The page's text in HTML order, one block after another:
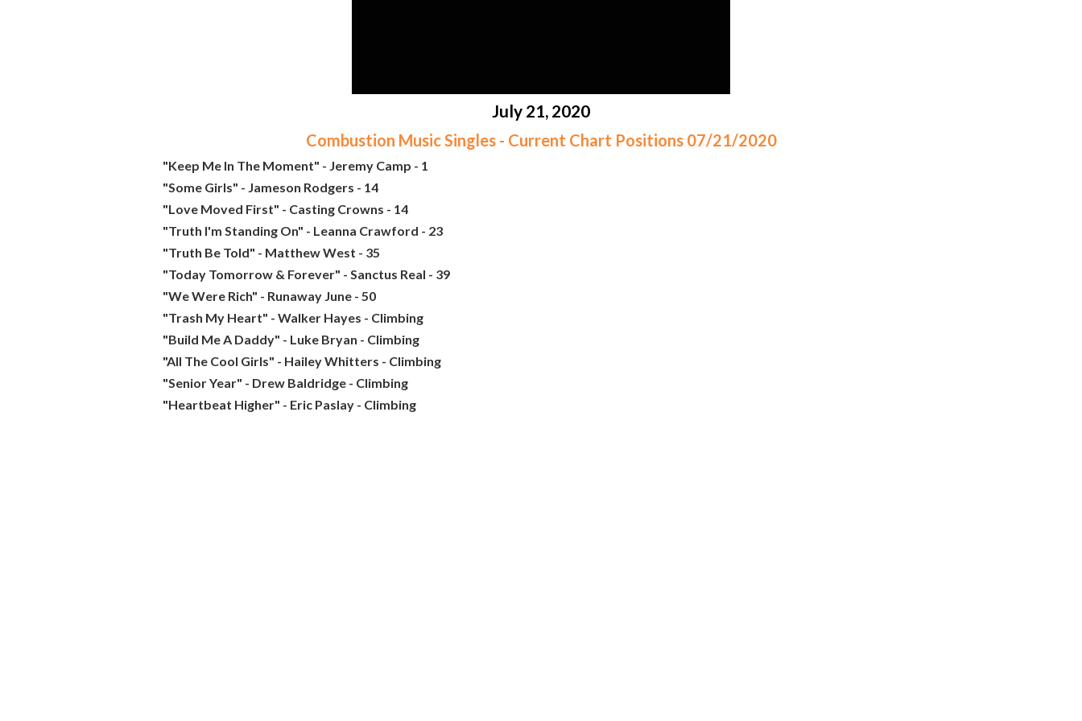
July 21, 2020
Combustion Music Singles - Current Chart Positions 07/21/2020
"Keep Me In The Moment" - Jeremy Camp - 1
"Some Girls" - Jameson Rodgers - 14
"Love Moved First" - Casting Crowns - 14
"Truth I'm Standing On" - Leanna Crawford - 23
"Truth Be Told" - Matthew West - 35
"Today Tomorrow & Forever" - Sanctus Real - 39
"We Were Rich" - Runaway June - 50
"Trash My Heart" - Walker Hayes - Climbing
"Build Me A Daddy" - Luke Bryan - Climbing
"All The Cool Girls" - Hailey Whitters - Climbing
"Senior Year" - Drew Baldridge - Climbing
"Heartbeat Higher" - Eric Paslay - Climbing